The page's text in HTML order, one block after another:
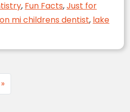
, Fun Facts,Just for
mi childrens dentist, lake
»